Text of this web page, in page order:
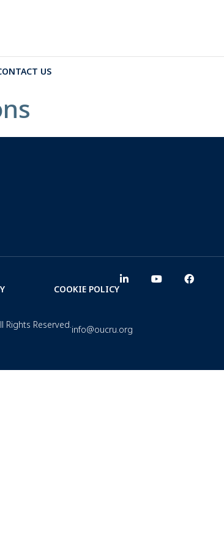
US
COOKIE POLICY
Rights Reserved.info@oucru.org